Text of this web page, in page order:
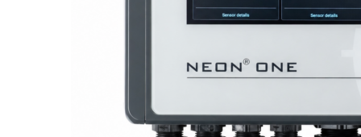
ONE – Discover the Innovative System Platform